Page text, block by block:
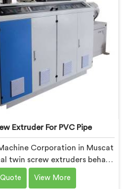
Extruder For PVC Pipe
Corporation in Muscat
twin screw extruders behave
screw configurations
for Conical Twin Screw
View More